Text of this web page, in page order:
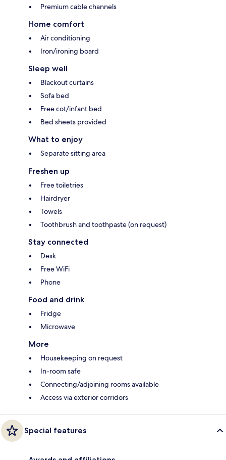
Premium cable channels
Home comfort
Air conditioning
Iron/ironing board
Sleep well
Blackout curtains
Sofa bed
Free cot/infant bed
Bed sheets provided
What to enjoy
Separate sitting area
Freshen up
Free toiletries
Hairdryer
Towels
Toothbrush and toothpaste (on request)
Stay connected
Desk
Free WiFi
Phone
Food and drink
Fridge
Microwave
More
Housekeeping on request
In-room safe
Connecting/adjoining rooms available
Access via exterior corridors
Special features